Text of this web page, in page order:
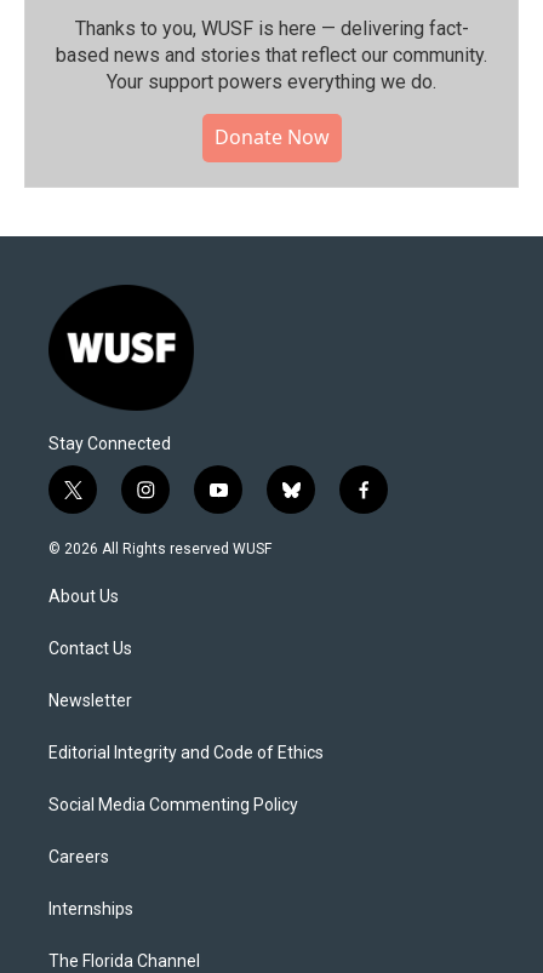
Thanks to you, WUSF is here — delivering fact-
based news and stories that reflect our community.⁠
Your support powers everything we do.
Donate Now
Stay Connected
t
w
i
t
e
i
n
s
y
o
u
b
l
f
a
© 2026 All Rights reserved WUSF
About Us
Contact Us
Newsletter
Editorial Integrity and Code of Ethics
Social Media Commenting Policy
Careers
Internships
The Florida Channel